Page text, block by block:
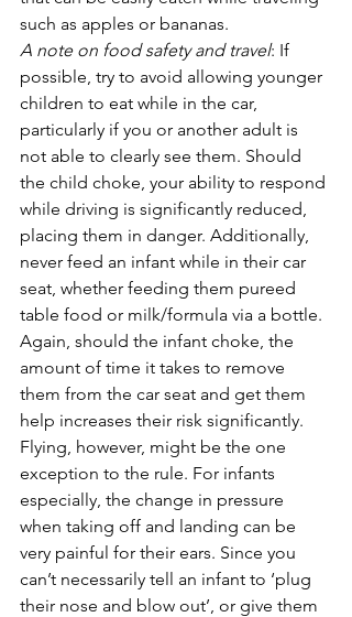
such as apples or bananas.
A note on food safety and travel: If
possible, try to avoid allowing younger
children to eat while in the car,
particularly if you or another adult is
not able to clearly see them. Should
the child choke, your ability to respond
while driving is significantly reduced,
placing them in danger. Additionally,
never feed an infant while in their car
seat, whether feeding them pureed
table food or milk/formula via a bottle.
Again, should the infant choke, the
amount of time it takes to remove
them from the car seat and get them
help increases their risk significantly.
Flying, however, might be the one
exception to the rule. For infants
especially, the change in pressure
when taking off and landing can be
very painful for their ears. Since you
can’t necessarily tell an infant to ‘plug
their nose and blow out’, or give them